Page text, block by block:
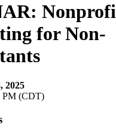
for Non-
2025
PM (CDT)